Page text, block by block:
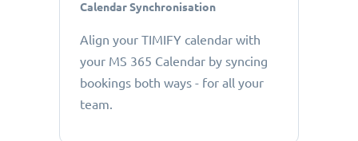
Calendar Synchronisation
Align your TIMIFY calendar with
your MS 365 Calendar by syncing
bookings both ways - for all your
team.